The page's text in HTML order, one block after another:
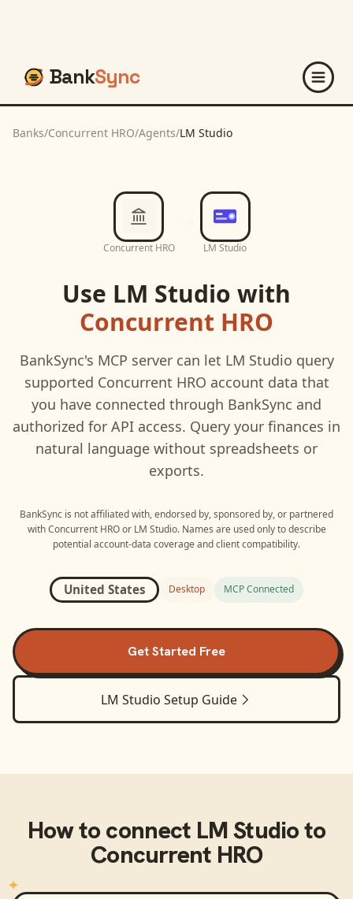
BankSync
Banks/Concurrent HRO/Agents/LM Studio
Concurrent HRO LM Studio
Use LM Studio with
Concurrent HRO
BankSync's MCP server can let LM Studio query
supported Concurrent HRO account data that
you have connected through BankSync and
authorized for API access. Query your finances in
natural language without spreadsheets or
exports.
BankSync is not affiliated with, endorsed by, sponsored by, or partnered
with Concurrent HROor LM Studio. Names are used only to describe
potential account-data coverage and client compatibility.
United States Desktop MCP Connected
Get Started Free
LM Studio Setup Guide
How to connect LM Studioto
Concurrent HRO